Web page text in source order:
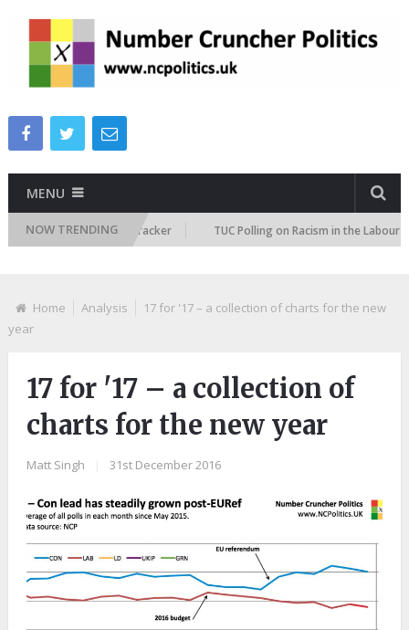
MENU
NOW TRENDING
Attitudes Tracker TUC Polling on Racism in the Labour Market
Home Analysis
17 for '17 – a collection of charts for the new
year
17 for '17 – a collection of
charts for the new year
Matt Singh 31st December 2016